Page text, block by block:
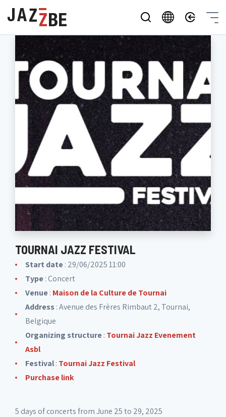
TOURNAI JAZZ FESTIVAL
Start date: 29/06/2025 11:00
Type: Concert
Venue: Maison de la Culture de Tournai
Address: Avenue des Frères Rimbaut 2, Tournai,
Belgique
Organizing structure: Tournai Jazz Evenement
Asbl
Festival: Tournai Jazz Festival
Purchase link
5 days of concerts from June 25 to 29, 2025